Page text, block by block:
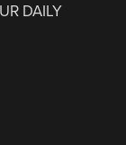
DAILY